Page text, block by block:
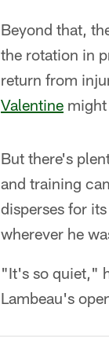
Beyond that,
the rotation in
return from
Valentine
But there's
and training
disperses for
wherever he
"It's so quiet,"
Lambeau's